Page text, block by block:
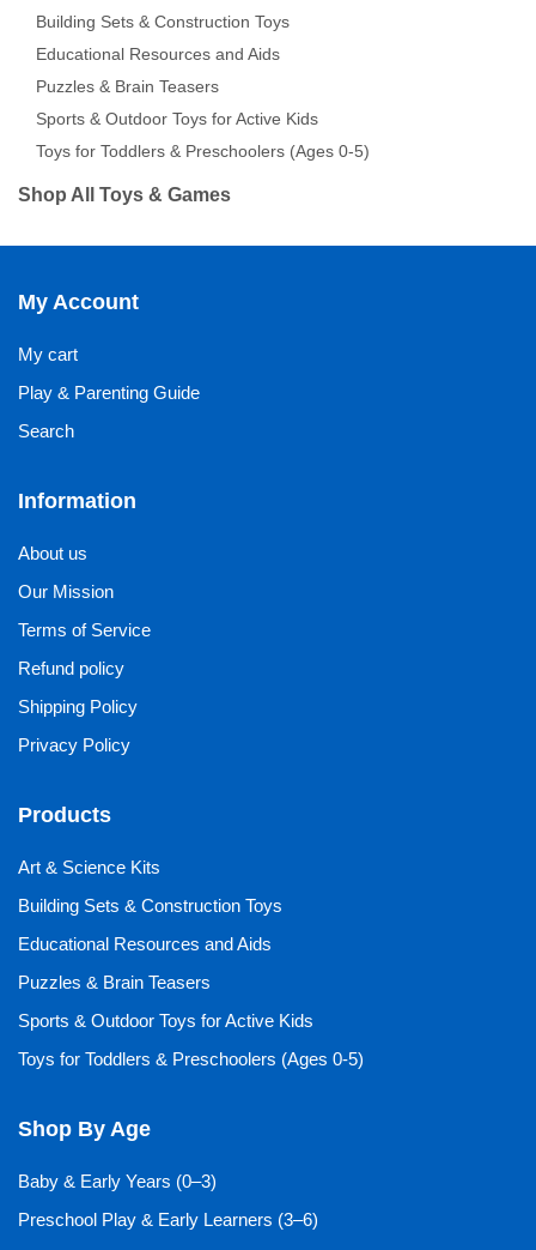
Building Sets & Construction Toys
Educational Resources and Aids
Puzzles & Brain Teasers
Sports & Outdoor Toys for Active Kids
Toys for Toddlers & Preschoolers (Ages 0-5)
Shop All Toys & Games
My Account
My cart
Play & Parenting Guide
Search
Information
About us
Our Mission
Terms of Service
Refund policy
Shipping Policy
Privacy Policy
Products
Art & Science Kits
Building Sets & Construction Toys
Educational Resources and Aids
Puzzles & Brain Teasers
Sports & Outdoor Toys for Active Kids
Toys for Toddlers & Preschoolers (Ages 0-5)
Shop By Age
Baby & Early Years (0–3)
Preschool Play & Early Learners (3–6)